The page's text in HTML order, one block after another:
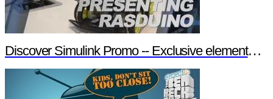
Discover Simulink Promo -- Exclusive element14 Webinar